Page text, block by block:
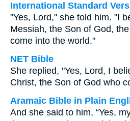
International Standard
"Yes, Lord," she told him. "I
Messiah, the Son of God,
come into the world."
NET Bible
She replied, "Yes, Lord, I
Christ, the Son of God who
Aramaic Bible in Plain
And she said to him, “Yes,